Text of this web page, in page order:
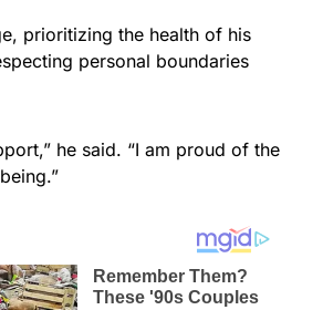
prioritizing the health of his
personal boundaries
he said. “I am proud of the